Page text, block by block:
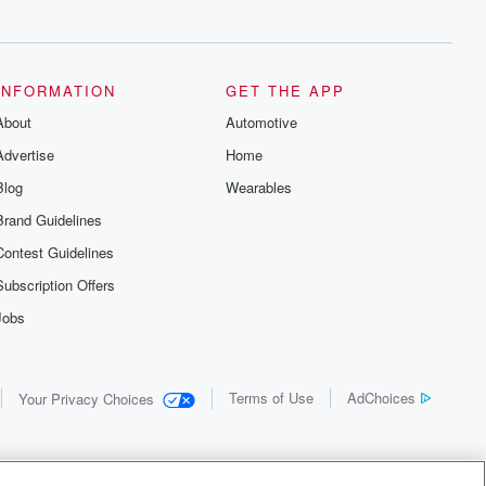
Guidelines
Guidelines
Offers
GET THE APP
Automotive
Home
Wearables
Your Privacy Choices Terms of Use AdChoices